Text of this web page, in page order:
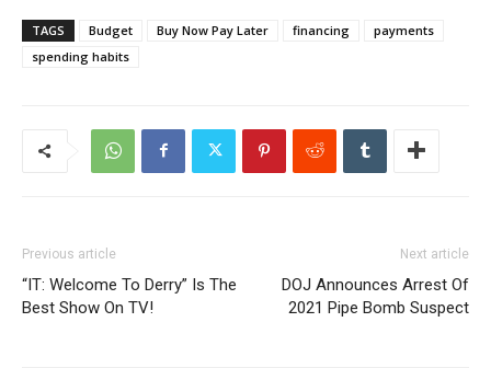
TAGS Budget Buy Now Pay Later financing
payments
spending habits
Previous article
“IT: Welcome To Derry” Is The
Best Show On TV!
Next article
DOJ Announces Arrest Of
2021 Pipe Bomb Suspect